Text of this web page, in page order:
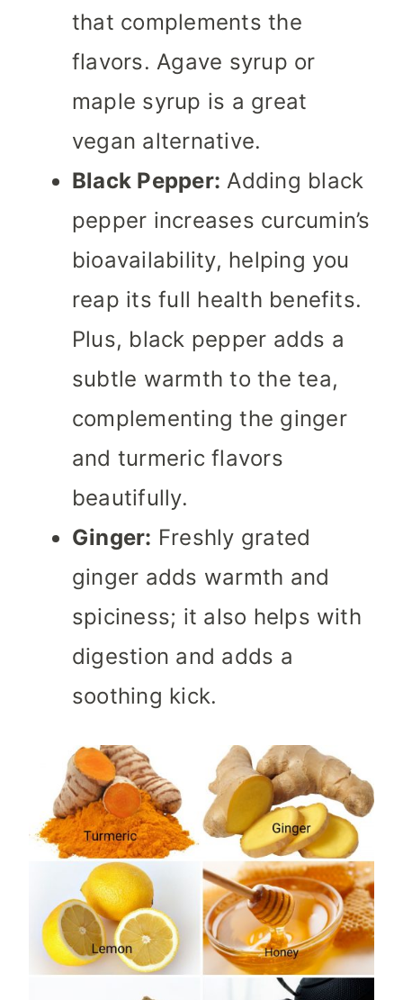
that complements the
flavors. Agave syrup or
maple syrup is a great
vegan alternative.
Black Pepper: Adding black
pepper increases curcumin’s
bioavailability, helping you
reap its full health benefits.
Plus, black pepper adds a
subtle warmth to the tea,
complementing the ginger
and turmeric flavors
beautifully.
Ginger: Freshly grated
ginger adds warmth and
spiciness; it also helps with
digestion and adds a
soothing kick.